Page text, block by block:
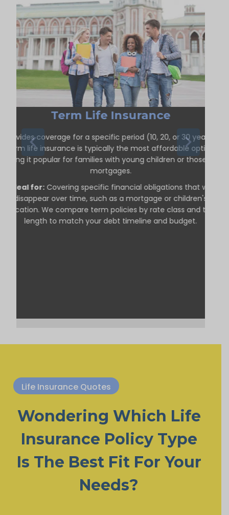
Term Life Insurance
Provides coverage for a specific period (10, 20, or 30 years).
Term life insurance is typically the most affordable option,
it popular for families with young children or those with
mortgages.
Ideal for: Covering specific financial obligations that will
disappear over time, such as a mortgage or children's
education. We compare term policies by rate class and term
length to match your debt timeline and budget.
Life Insurance Quotes
Wondering Which Life
Insurance Policy Type
Is The Best Fit For Your
Needs?